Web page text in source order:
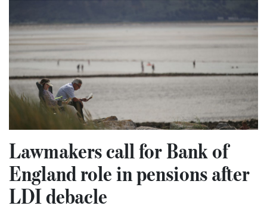
Lawmakers call for Bank of
England role in pensions after
LDI debacle